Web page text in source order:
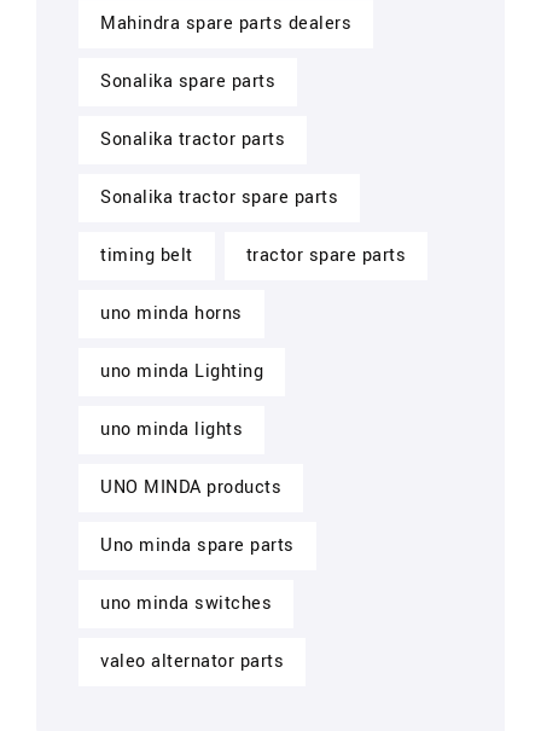
Mahindra spare parts dealers
Sonalika spare parts
Sonalika tractor parts
Sonalika tractor spare parts
timing belt tractor spare parts
uno minda horns
uno minda Lighting
uno minda lights
UNO MINDA products
Uno minda spare parts
uno minda switches
valeo alternator parts